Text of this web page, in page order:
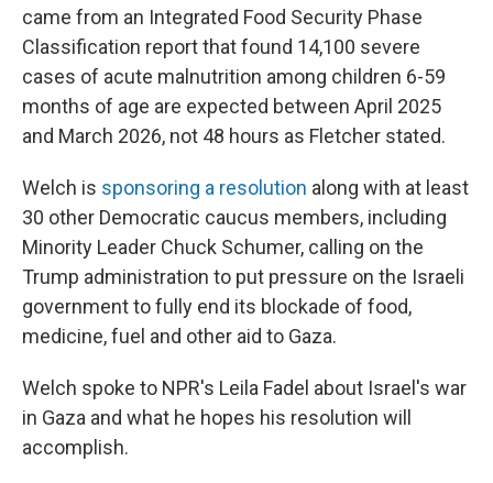
came from an Integrated Food Security Phase
Classification report that found 14,100 severe
cases of acute malnutrition among children 6-59
months of age are expected between April 2025
and March 2026, not 48 hours as Fletcher stated.
Welch is sponsoring a resolution along with at least
30 other Democratic caucus members, including
Minority Leader Chuck Schumer, calling on the
Trump administration to put pressure on the Israeli
government to fully end its blockade of food,
medicine, fuel and other aid to Gaza.
Welch spoke to NPR's Leila Fadel about Israel's war
in Gaza and what he hopes his resolution will
accomplish.